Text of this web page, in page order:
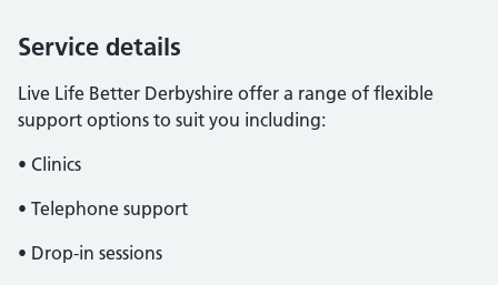
Service details
Live Life Better Derbyshire offer a range of flexible
support options to suit you including:
• Clinics
• Telephone support
• Drop-in sessions